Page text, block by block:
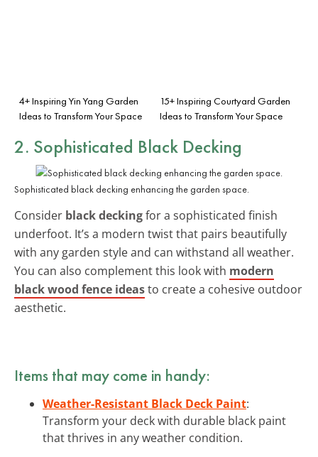
4+ Inspiring Yin Yang Garden
Ideas to Transform Your Space
15+ Inspiring Courtyard Garden
Ideas to Transform Your Space
2. Sophisticated Black Decking
Sophisticated black decking enhancing the garden space.
Consider black deckingfor a sophisticated finish
underfoot. It’s a modern twist that pairs beautifully
with any garden style and can withstand all weather.
You can also complement this look with modern
black wood fence ideasto create a cohesive outdoor
aesthetic.
Items that may come in handy:
Weather-Resistant Black Deck Paint:
Transform your deck with durable black paint
that thrives in any weather condition.